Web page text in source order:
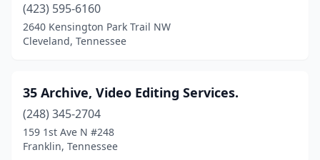
Cordova (1)
Crossville (1)
Dyersburg(1)
(423) 595-6160
2640 Kensington Park Trail NW
Cleveland, Tennessee
35 Archive, Video Editing Services.
(248) 345-2704
159 1st Ave N #248
Franklin, Tennessee